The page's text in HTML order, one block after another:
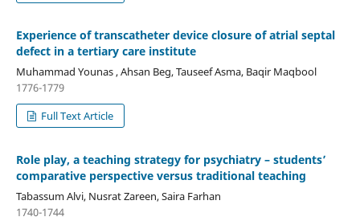
Experience of transcatheter device closure of atrial septal
defect in a tertiary care institute
Muhammad Younas , Ahsan Beg, Tauseef Asma, Baqir Maqbool
1776-1779
Full Text Article
Role play, a teaching strategy for psychiatry – students’
comparative perspective versus traditional teaching
Tabassum Alvi, Nusrat Zareen, Saira Farhan
1740-1744